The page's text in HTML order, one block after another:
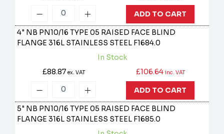
ADD TO CART
4" NB PN10/16 TYPE 05 RAISED FACE BLIND
FLANGE 316L STAINLESS STEEL F1684.0
In Stock
£88.87 ex. VAT £106.64 inc. VAT
ADD TO CART
5" NB PN10/16 TYPE 05 RAISED FACE BLIND
FLANGE 316L STAINLESS STEEL F1685.0